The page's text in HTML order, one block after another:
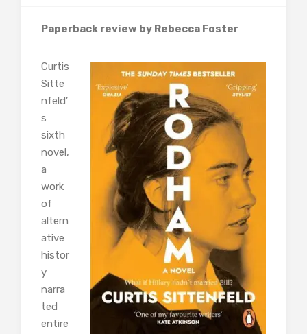
Paperback review by Rebecca Foster
Curtis
Sitte
nfeld’
s
sixth
novel,
a
work
of
altern
ative
histor
y
narra
ted
entire